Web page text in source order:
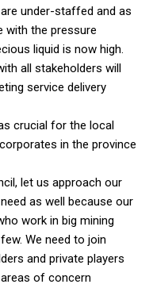
under-staffed and as
with the pressure
liquid is now high.
all stakeholders will
service delivery
crucial for the local
in the province
let us approach our
as well because our
work in big mining
We need to join
and private players
of concern